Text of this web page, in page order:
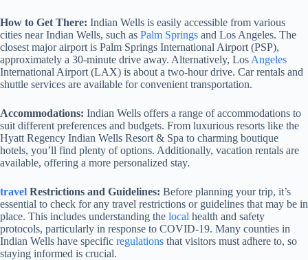
How to Get There: Indian Wells is easily accessible from various
cities near Indian Wells, such as Palm Springs and Los Angeles. The
closest major airport is Palm Springs International Airport (PSP),
approximately a 30-minute drive away. Alternatively, Los Angeles
International Airport (LAX) is about a two-hour drive. Car rentals and
shuttle services are available for convenient transportation.
Accommodations: Indian Wells offers a range of accommodations to
suit different preferences and budgets. From luxurious resorts like the
Hyatt Regency Indian Wells Resort & Spa to charming boutique
hotels, you’ll find plenty of options. Additionally, vacation rentals are
available, offering a more personalized stay.
travel Restrictions and Guidelines: Before planning your trip, it’s
essential to check for any travel restrictions or guidelines that may be in
place. This includes understanding the local health and safety
protocols, particularly in response to COVID-19. Many counties in
Indian Wells have specific regulations that visitors must adhere to, so
staying informed is crucial.